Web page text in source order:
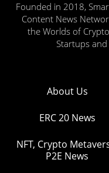
Founded in 2018,
Content News
the Worlds of
Startups
About Us
ERC 20 News
NFT, Crypto
P2E News